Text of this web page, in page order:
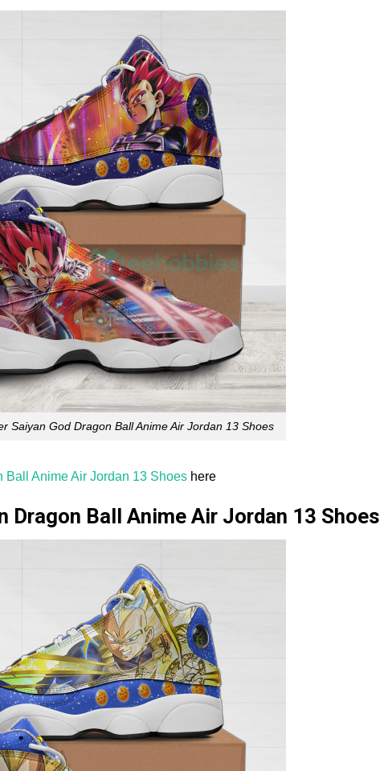
Saiyan God Dragon Ball Anime Air Jordan 13 Shoes
Ball Anime Air Jordan 13 Shoes here
Dragon Ball Anime Air Jordan 13 Shoes